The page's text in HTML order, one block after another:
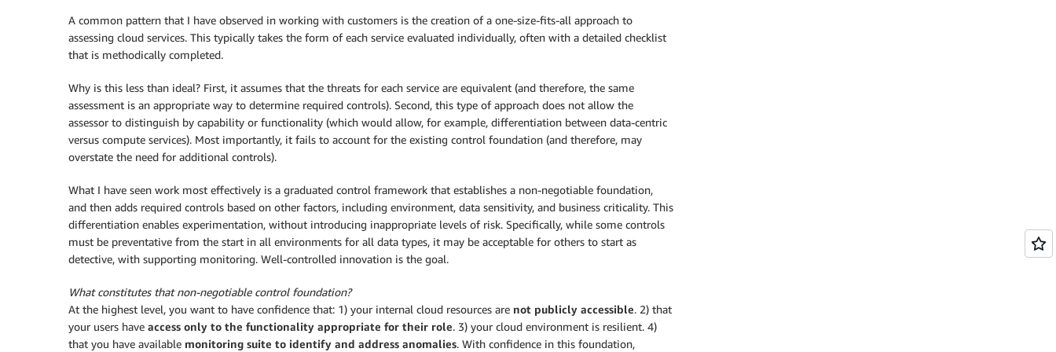
A common pattern that I have observed in working with customers is the creation of a one-size-fits-all approach to
assessing cloud services. This typically takes the form of each service evaluated individually, often with a detailed checklist
that is methodically completed.
Why is this less than ideal? First, it assumes that the threats for each service are equivalent (and therefore, the same
assessment is an appropriate way to determine required controls). Second, this type of approach does not allow the
assessor to distinguish by capability or functionality (which would allow, for example, differentiation between data-centric
versus compute services). Most importantly, it fails to account for the existing control foundation (and therefore, may
overstate the need for additional controls).
What I have seen work most effectively is a graduated control framework that establishes a non-negotiable foundation,
and then adds required controls based on other factors, including environment, data sensitivity, and business criticality. This
differentiation enables experimentation, without introducing inappropriate levels of risk. Specifically, while some controls
must be preventative from the start in all environments for all data types, it may be acceptable for others to start as
detective, with supporting monitoring. Well-controlled innovation is the goal.
What constitutes that non-negotiable control foundation?
At the highest level, you want to have confidence that: 1) your internal cloud resources are not publicly accessible. 2) that
your users have access only to the functionality appropriate for their role. 3) your cloud environment is resilient. 4)
that you have available monitoring suite to identify and address anomalies. With confidence in this foundation,